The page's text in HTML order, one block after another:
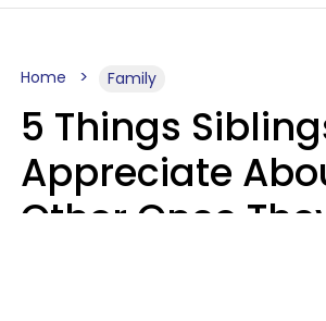
Home Family
5 Things
Appreciate
Other Once